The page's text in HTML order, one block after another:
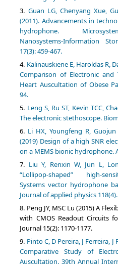
Guan LG, Chenyang Xue,
(2011). Advancements in
hydrophone.
Nanosystems-Information
17(3): 459-467.
Kalinauskiene E, Haroldas R,
Comparison of Electronic
Heart Auscultation of Obese
94.
Leng S, Ru ST, Kevin TCC,
The electronic stethoscope.
Li HX, Youngfeng R,
(2019) Design of a high SNR
on a MEMS bionic hydrophone.
Liu Y, Renxin W, Jun L,
“Lollipop-shaped” high-
Systems vector hydrophone
Journal of applied physics 118(4).
Peng JY, MSC Lu (2015) A
with CMOS Readout Circuits
Journal 15(2): 1170-1177.
Pinto C, D Pereira, J Ferreira,
Comparative Study of
Auscultation. 39th Annual